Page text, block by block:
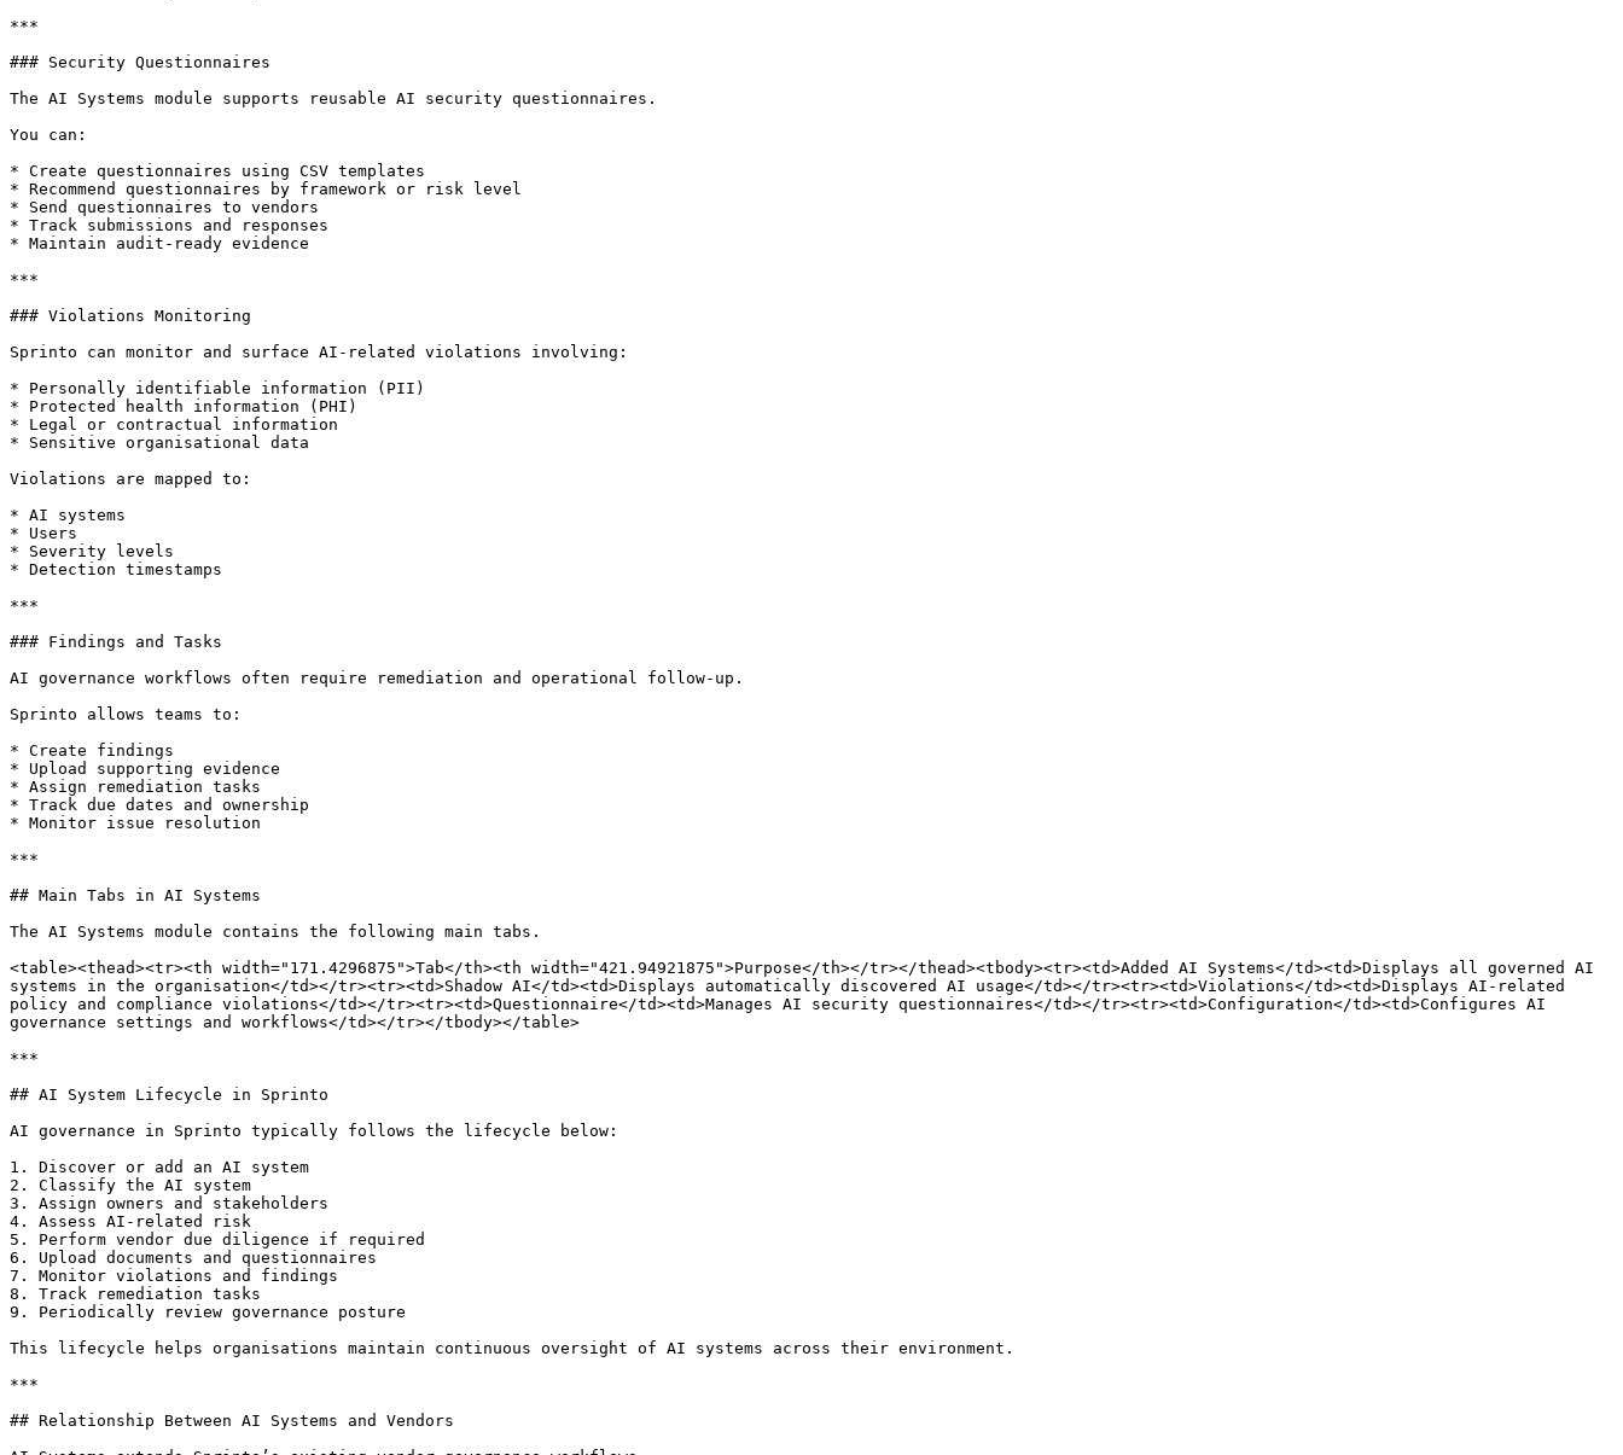
***
### Security Questionnaires
The AI Systems module supports reusable AI security questionnaires.
You can:
* Create questionnaires using CSV templates
* Recommend questionnaires by framework or risk level
* Send questionnaires to vendors
* Track submissions and responses
* Maintain audit-ready evidence
***
### Violations Monitoring
Sprinto can monitor and surface AI-related violations involving:
* Personally identifiable information (PII)
* Protected health information (PHI)
* Legal or contractual information
* Sensitive organisational data
Violations are mapped to:
* AI systems
* Users
* Severity levels
* Detection timestamps
***
### Findings and Tasks
AI governance workflows often require remediation and operational follow-up.
Sprinto allows teams to:
* Create findings
* Upload supporting evidence
* Assign remediation tasks
* Track due dates and ownership
* Monitor issue resolution
***
## Main Tabs in AI Systems
The AI Systems module contains the following main tabs.
<table><thead><tr><th width="171.4296875">Tab</th><th width="421.94921875">Purpose</th></tr></thead><tbody><tr><td>Added AI Systems</td><td>Displays all governed AI
systems in the organisation</td></tr><tr><td>Shadow AI</td><td>Displays automatically discovered AI usage</td></tr><tr><td>Violations</td><td>Displays AI-related
policy and compliance violations</td></tr><tr><td>Questionnaire</td><td>Manages AI security questionnaires</td></tr><tr><td>Configuration</td><td>Configures AI
governance settings and workflows</td></tr></tbody></table>
***
## AI System Lifecycle in Sprinto
AI governance in Sprinto typically follows the lifecycle below:
1. Discover or add an AI system
2. Classify the AI system
3. Assign owners and stakeholders
4. Assess AI-related risk
5. Perform vendor due diligence if required
6. Upload documents and questionnaires
7. Monitor violations and findings
8. Track remediation tasks
9. Periodically review governance posture
This lifecycle helps organisations maintain continuous oversight of AI systems across their environment.
***
## Relationship Between AI Systems and Vendors